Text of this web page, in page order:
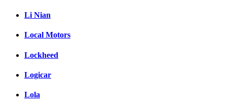
Li Nian
Local Motors
Lockheed
Logicar
Lola